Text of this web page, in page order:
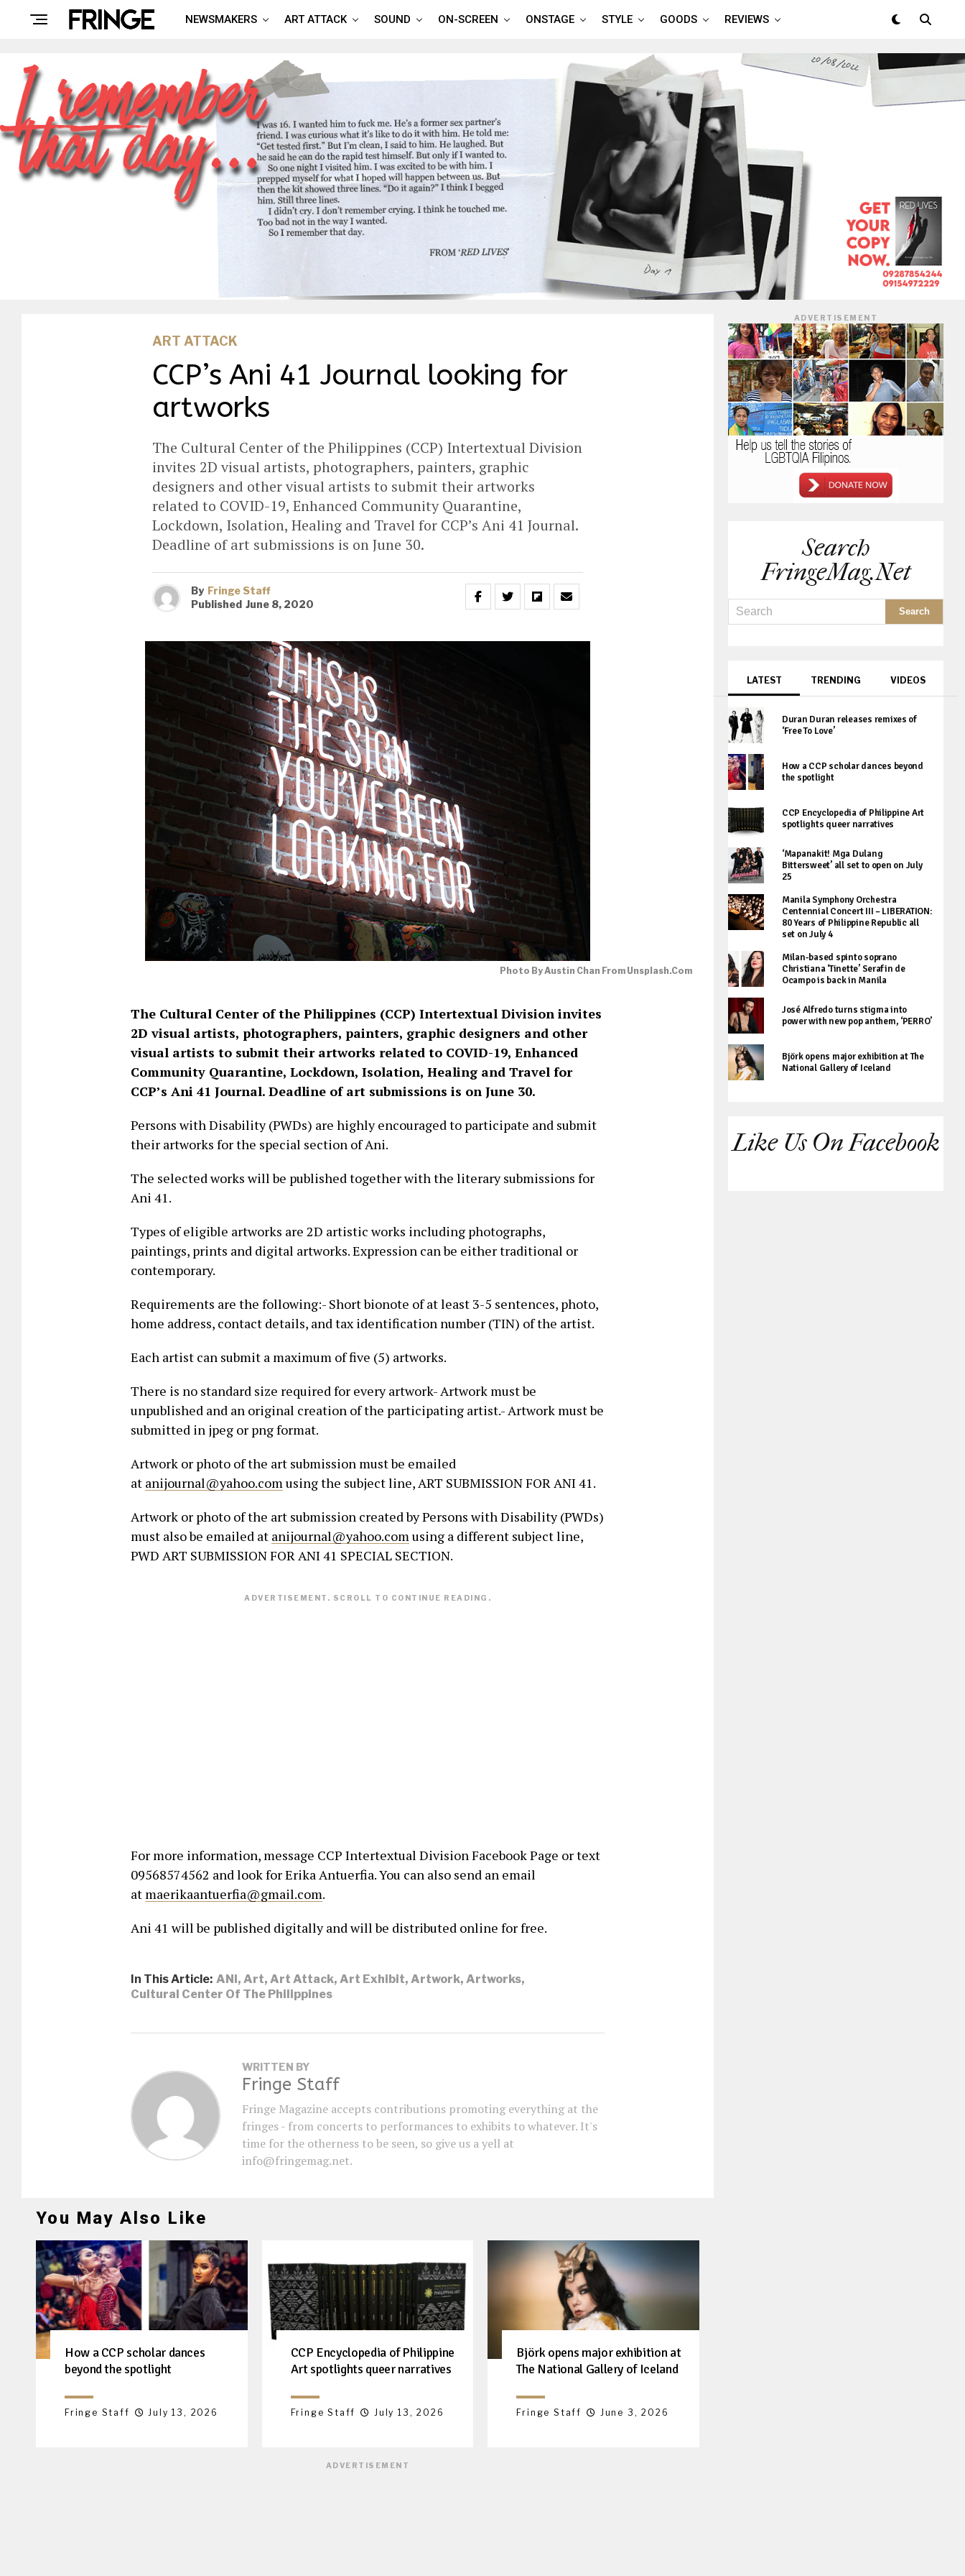
NEWSMAKERS ART ATTACK SOUND ON-SCREEN ONSTAGE STYLE GOODS REVIEWS
ART ATTACK
CCP’s Ani 41 Journal looking for
artworks
The Cultural Center of the Philippines (CCP) Intertextual Division
invites 2D visual artists, photographers, painters, graphic
designers and other visual artists to submit their artworks
related to COVID-19, Enhanced Community Quarantine,
Lockdown, Isolation, Healing and Travel for CCP’s Ani 41 Journal.
Deadline of art submissions is on June 30.
By Fringe Staff
Published June 8, 2020
Photo By Austin Chan From Unsplash.com
The Cultural Center of the Philippines (CCP) Intertextual Division invites
2D visual artists, photographers, painters, graphic designers and other
visual artists to submit their artworks related to COVID-19, Enhanced
Community Quarantine, Lockdown, Isolation, Healing and Travel for
CCP’s Ani 41 Journal. Deadline of art submissions is on June 30.
Persons with Disability (PWDs) are highly encouraged to participate and submit
their artworks for the special section of Ani.
The selected works will be published together with the literary submissions for
Ani 41.
Types of eligible artworks are 2D artistic works including photographs,
paintings, prints and digital artworks. Expression can be either traditional or
contemporary.
Requirements are the following:- Short bionote of at least 3-5 sentences, photo,
home address, contact details, and tax identification number (TIN) of the artist.
Each artist can submit a maximum of five (5) artworks.
There is no standard size required for every artwork- Artwork must be
unpublished and an original creation of the participating artist.- Artwork must be
submitted in jpeg or png format.
Artwork or photo of the art submission must be emailed
at anijournal@yahoo.com using the subject line, ART SUBMISSION FOR ANI 41.
Artwork or photo of the art submission created by Persons with Disability (PWDs)
must also be emailed at anijournal@yahoo.com using a different subject line,
PWD ART SUBMISSION FOR ANI 41 SPECIAL SECTION.
ADVERTISEMENT. SCROLL TO CONTINUE READING.
For more information, message CCP Intertextual Division Facebook Page or text
09568574562 and look for Erika Antuerfia. You can also send an email
at maerikaantuerfia@gmail.com.
Ani 41 will be published digitally and will be distributed online for free.
In This Article: ANI, Art, Art Attack, Art Exhibit, Artwork, Artworks,
Cultural Center Of The Philippines
WRITTEN BY
Fringe Staff
Fringe Magazine accepts contributions promoting everything at the
fringes - from concerts to performances to exhibits to whatever. It's
time for the otherness to be seen, so give us a yell at
info@fringemag.net.
You May Also Like
How a CCP scholar dances
beyond the spotlight
Fringe Staff July 13, 2026
CCP Encyclopedia of Philippine
Art spotlights queer narratives
Fringe Staff July 13, 2026
Björk opens major exhibition at
The National Gallery of Iceland
Fringe Staff June 3, 2026
ADVERTISEMENT
ADVERTISEMENT
Search
FringeMag.net
LATEST TRENDING VIDEOS
Duran Duran releases remixes of
‘Free To Love’
How a CCP scholar dances beyond
the spotlight
CCP Encyclopedia of Philippine Art
spotlights queer narratives
‘Mapanakit! Mga Dulang
Bittersweet’ all set to open on July
25
Manila Symphony Orchestra
Centennial Concert III – LIBERATION:
80 Years of Philippine Republic all
set on July 4
Milan-based spinto soprano
Christiana ‘Tinette’ Serafin de
Ocampo is back in Manila
José Alfredo turns stigma into
power with new pop anthem, ‘PERRO’
Björk opens major exhibition at The
National Gallery of Iceland
Like Us On Facebook